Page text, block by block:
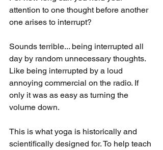
attention to one thought before another
one arises to interrupt?
Sounds terrible... being interrupted all
day by random unnecessary thoughts.
Like being interrupted by a loud
annoying commercial on the radio. If
only it was as easy as turning the
volume down.
This is what yoga is historically and
scientifically designed for. To help teach